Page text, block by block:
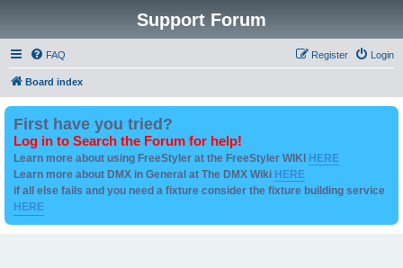
Support Forum
FAQ Login
Register
Board index
First have you tried?
Log in to Search the Forum for help!
Learn more about using FreeStyler at the FreeStyler WIKI HERE
Learn more about DMX in General at The DMX Wiki HERE
if all else fails and you need a fixture consider the fixture building service
HERE